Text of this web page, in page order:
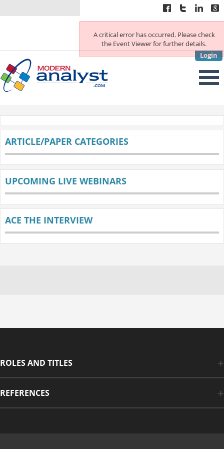
Login
A critical error has occurred. Please check
the Event Viewer for further details.
ARTICLE/PAPER CATEGORIES
UPCOMING LIVE WEBINARS
ACE THE INTERVIEW
ROLES AND TITLES
REFERENCES